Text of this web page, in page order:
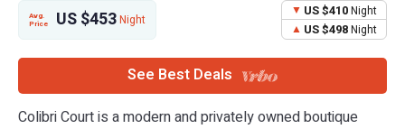
Avg.
Price
US $453Night
US $410Night
US $498Night
See Best Deals
Colibri Court is a modern and privately owned boutique